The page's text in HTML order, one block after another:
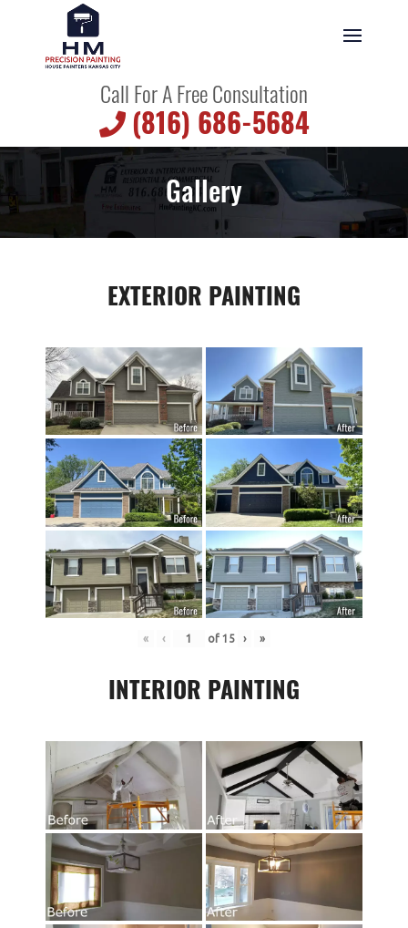
Call For A Free Consultation
(816) 686-5684
Gallery
EXTERIOR PAINTING
« ‹ of 15 › »
INTERIOR PAINTING